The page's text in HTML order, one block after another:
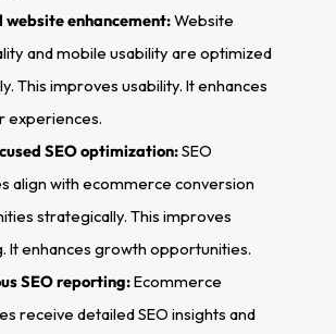
website enhancement:Website
and mobile usability are optimized
This improves usability. It enhances
experiences.
SEO optimization:SEO
align with ecommerce conversion
strategically. This improves
It enhances growth opportunities.
SEO reporting:Ecommerce
receive detailed SEO insights and